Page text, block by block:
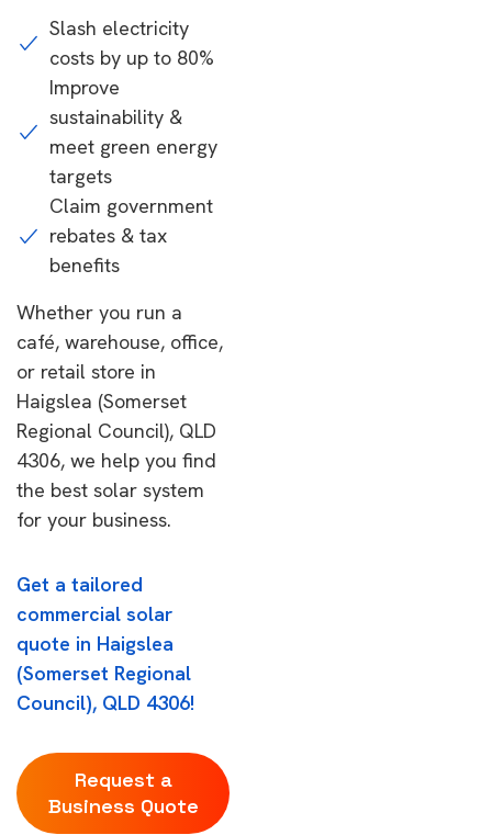
Slash electricity
costs by up to 80%
Improve
sustainability &
meet green energy
targets
Claim government
rebates & tax
benefits
Whether you run a
café, warehouse, office,
or retail store in
Haigslea (Somerset
Regional Council), QLD
4306, we help you find
the best solar system
for your business.
Get a tailored
commercial solar
quote in Haigslea
(Somerset Regional
Council), QLD 4306!
Request a
Business Quote